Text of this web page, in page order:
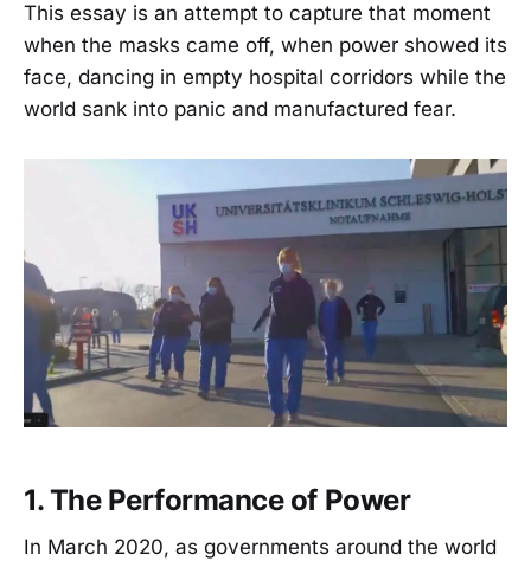
This essay is an attempt to capture that moment
when the masks came off, when power showed its
face, dancing in empty hospital corridors while the
world sank into panic and manufactured fear.
1. The Performance of Power
In March 2020, as governments around the world